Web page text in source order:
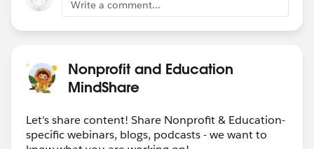
Write a comment...
Nonprofit and Education
MindShare
Let's share content! Share Nonprofit & Education-
specific webinars, blogs, podcasts - we want to